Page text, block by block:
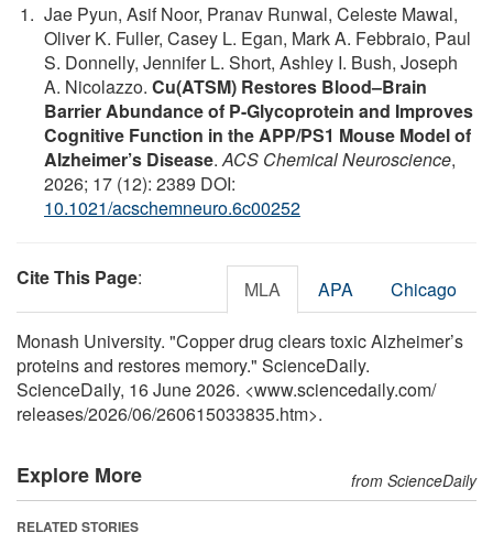
Jae Pyun, Asif Noor, Pranav Runwal, Celeste Mawal,
Oliver K. Fuller, Casey L. Egan, Mark A. Febbraio, Paul
S. Donnelly, Jennifer L. Short, Ashley I. Bush, Joseph
A. Nicolazzo. Cu(ATSM) Restores Blood–Brain
Barrier Abundance of P-Glycoprotein and Improves
Cognitive Function in the APP/PS1 Mouse Model of
Alzheimer’s Disease.ACS Chemical Neuroscience,
2026; 17 (12): 2389 DOI:
10.1021/acschemneuro.6c00252
Cite This Page: MLA APA Chicago
Monash University. "Copper drug clears toxic Alzheimer’s
proteins and restores memory." ScienceDaily.
ScienceDaily, 16 June 2026. <www.sciencedaily.com/
releases/2026/06/260615033835.htm>.
Explore More from ScienceDaily
RELATED STORIES